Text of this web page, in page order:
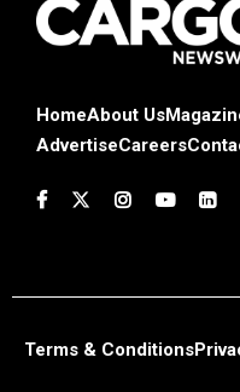
HomeAbout Us
AdvertiseCareers
Terms & Conditions